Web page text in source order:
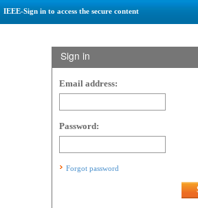
IEEE-Sign in to access the secure content
Sign in
Email address:
Password:
Forgot password